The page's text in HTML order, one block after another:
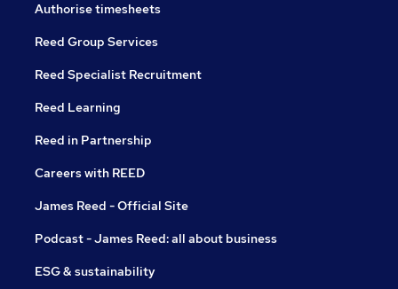
Authorise timesheets
Reed Group Services
Reed Specialist Recruitment
Reed Learning
Reed in Partnership
Careers with REED
James Reed - Official Site
Podcast - James Reed: all about business
ESG & sustainability